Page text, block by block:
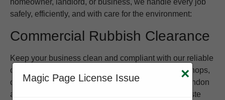
homeowner, landlord, or business, we handle every job
safely, efficiently, and with care for the environment:
Commercial Rubbish Clearance
Keep your business clean and compliant with our reliable
commercial waste removal service. We work with shops,
offices, warehouses, and restaurants throughout London
and the South East to provide regular or one-off waste
Magic Page License Issue ×